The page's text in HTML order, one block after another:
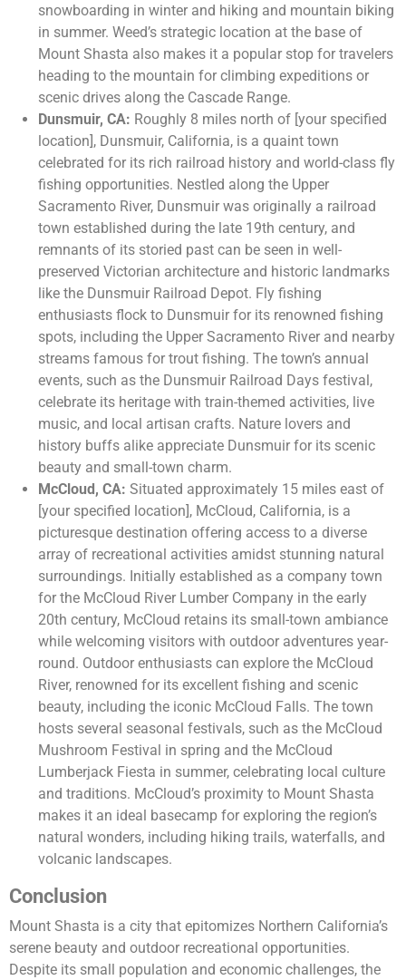
snowboarding in winter and hiking and mountain biking
in summer. Weed’s strategic location at the base of
Mount Shasta also makes it a popular stop for travelers
heading to the mountain for climbing expeditions or
scenic drives along the Cascade Range.
Dunsmuir, CA: Roughly 8 miles north of [your specified
location], Dunsmuir, California, is a quaint town
celebrated for its rich railroad history and world-class fly
fishing opportunities. Nestled along the Upper
Sacramento River, Dunsmuir was originally a railroad
town established during the late 19th century, and
remnants of its storied past can be seen in well-
preserved Victorian architecture and historic landmarks
like the Dunsmuir Railroad Depot. Fly fishing
enthusiasts flock to Dunsmuir for its renowned fishing
spots, including the Upper Sacramento River and nearby
streams famous for trout fishing. The town’s annual
events, such as the Dunsmuir Railroad Days festival,
celebrate its heritage with train-themed activities, live
music, and local artisan crafts. Nature lovers and
history buffs alike appreciate Dunsmuir for its scenic
beauty and small-town charm.
McCloud, CA: Situated approximately 15 miles east of
[your specified location], McCloud, California, is a
picturesque destination offering access to a diverse
array of recreational activities amidst stunning natural
surroundings. Initially established as a company town
for the McCloud River Lumber Company in the early
20th century, McCloud retains its small-town ambiance
while welcoming visitors with outdoor adventures year-
round. Outdoor enthusiasts can explore the McCloud
River, renowned for its excellent fishing and scenic
beauty, including the iconic McCloud Falls. The town
hosts several seasonal festivals, such as the McCloud
Mushroom Festival in spring and the McCloud
Lumberjack Fiesta in summer, celebrating local culture
and traditions. McCloud’s proximity to Mount Shasta
makes it an ideal basecamp for exploring the region’s
natural wonders, including hiking trails, waterfalls, and
volcanic landscapes.
Conclusion
Mount Shasta is a city that epitomizes Northern California’s
serene beauty and outdoor recreational opportunities.
Despite its small population and economic challenges, the